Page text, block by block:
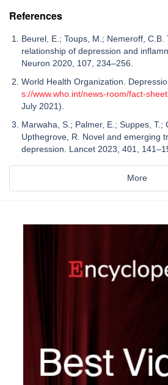
References
Beurel, E.; Toups, M.; Nemeroff,
relationship of depression and
Neuron 2020, 107, 234–256.
World Health Organization.
s://www.who.int/news-room/fact-
July 2021).
Marwaha, S.; Palmer, E.; Suppes, T.;
Upthegrove, R. Novel and emerging
depression. Lancet 2023, 401,
More